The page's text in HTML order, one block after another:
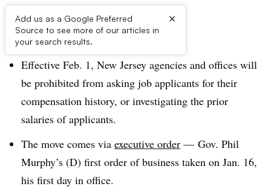
Add us as a Google Preferred
Source to see more of our articles in
your search results.
×
Dive Brief:
Effective Feb. 1, New Jersey agencies and offices will
be prohibited from asking job applicants for their
compensation history, or investigating the prior
salaries of applicants.
The move comes via executive order — Gov. Phil
Murphy’s (D) first order of business taken on Jan. 16,
his first day in office.